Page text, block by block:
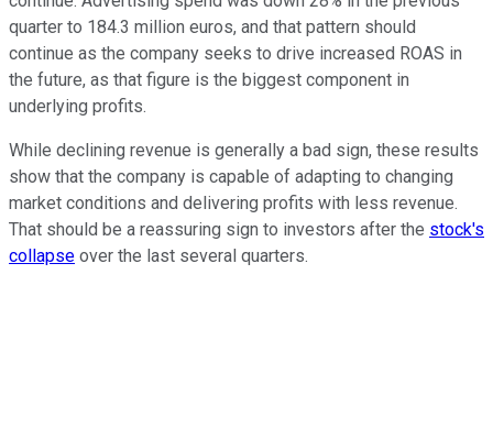
quarter to 184.3 million euros, and that pattern should
continue as the company seeks to drive increased ROAS in
the future, as that figure is the biggest component in
underlying profits.
While declining revenue is generally a bad sign, these results
show that the company is capable of adapting to changing
market conditions and delivering profits with less revenue.
That should be a reassuring sign to investors after the stock's
collapse over the last several quarters.